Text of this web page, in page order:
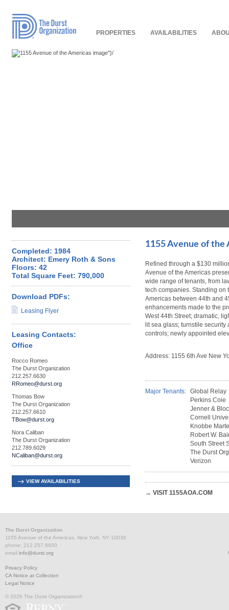
Accessibility
PROPERTIES AVAILABILITIES
"}/
"}/
"}/
"}/
"}/
"}/
Completed: 1984
Architect: Emery Roth & Sons
Floors: 42
Total Square Feet: 790,000
Download PDFs:
Leasing Flyer
Leasing Contacts:
Office
Rocco Romeo
The Durst Organization
212.257.6630
RRomeo@durst.org
Thomas Bow
The Durst Organization
212.257.6610
TBow@durst.org
Nora Caliban
The Durst Organization
212.789.6029
NCaliban@durst.org
VIEW AVAILABILITIES
1155 Avenue of the
Refined through a $130
Avenue of the Americas
wide range of tenants, from
tech companies. Standing on
Americas between 44th and
enhancements made to the
West 44th Street; dramatic,
lit sea glass; turnstile
controls; newly appointed
Address: 1155 6th Ave New
Major Tenants: Global Relay
Perkins Coie
Jenner &
Cornell
Knobbe
Robert W.
South Street
The Durst
Verizon
→ VISIT 1155AOA.COM
The Durst Organization
1155 Avenue of the Americas, New York, NY 10036
phone: 212.257.6600
email info@durst.org
Privacy Policy
CA Notice at Collection
Legal Notice
© 2026 The Durst Organization®